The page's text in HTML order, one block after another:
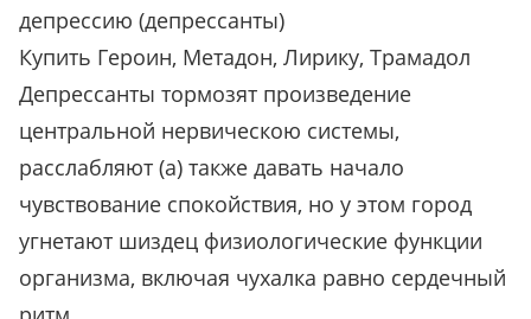
депрессию (депрессанты)
Купить Героин, Метадон, Лирику, Трамадол
Депрессанты тормозят произведение
центральной нервическою системы,
расслабляют (а) также давать начало
чувствование спокойствия, но у этом город
угнетают шиздец физиологические функции
организма, включая чухалка равно сердечный